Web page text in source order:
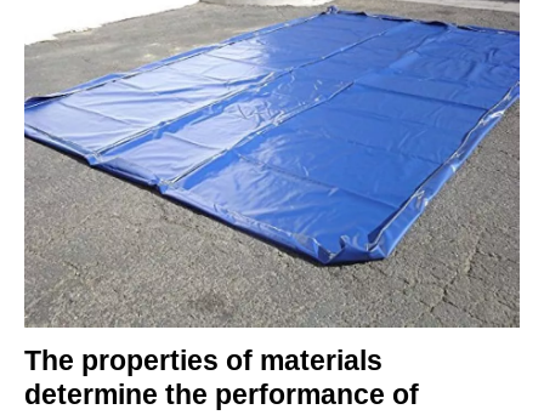
The properties of materials
determine the performance of